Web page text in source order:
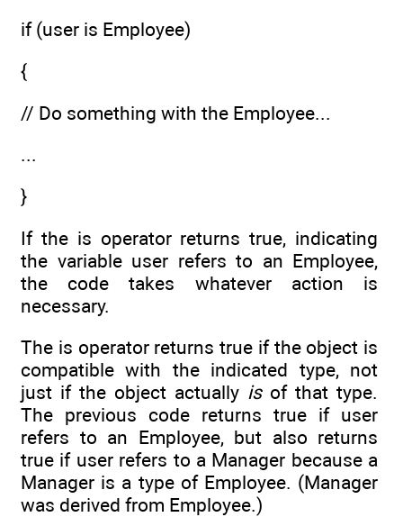
if (user is Employee)
{
// Do something with the Employee...
...
}
If the is operator returns true, indicating
the variable user refers to an Employee,
the code takes whatever action is
necessary.
The is operator returns true if the object is
compatible with the indicated type, not
just if the object actually isof that type.
The previous code returns true if user
refers to an Employee, but also returns
true if user refers to a Manager because a
Manager is a type of Employee. (Manager
was derived from Employee.)